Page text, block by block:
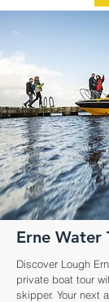
Erne Water
Discover Lough
private boat tour
skipper. Your next